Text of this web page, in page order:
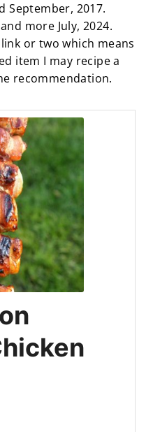
September, 2017.
more July, 2024.
or two which means
item I may recipe a
recommendation.